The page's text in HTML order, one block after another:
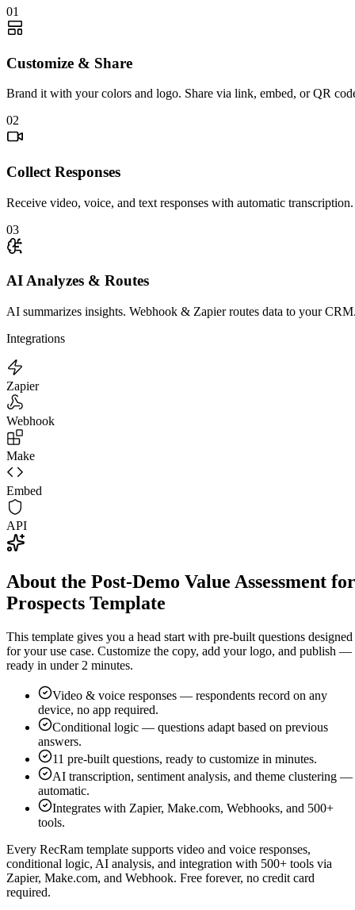
01
Customize & Share
Brand it with your colors and logo. Share via link, embed, or QR
02
Collect Responses
Receive video, voice, and text responses with automatic transcription.
03
AI Analyzes & Routes
AI summarizes insights. Webhook & Zapier routes data to your
Integrations
Zapier
Webhook
Make
Embed
API
About the Post-Demo Value Assessment for
Prospects Template
This template gives you a head start with pre-built questions designed
for your use case. Customize the copy, add your logo, and publish —
ready in under 2 minutes.
Video & voice responses — respondents record on any
device, no app required.
Conditional logic — questions adapt based on previous
answers.
11 pre-built questions, ready to customize in minutes.
AI transcription, sentiment analysis, and theme clustering —
automatic.
Integrates with Zapier, Make.com, Webhooks, and 500+
tools.
Every RecRam template supports video and voice responses,
conditional logic, AI analysis, and integration with 500+ tools via
Zapier, Make.com, and Webhook. Free forever, no credit card
required.